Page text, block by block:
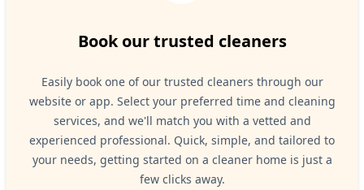
Book our trusted cleaners
Easily book one of our trusted cleaners through our
website or app. Select your preferred time and cleaning
services, and we'll match you with a vetted and
experienced professional. Quick, simple, and tailored to
your needs, getting started on a cleaner home is just a
few clicks away.